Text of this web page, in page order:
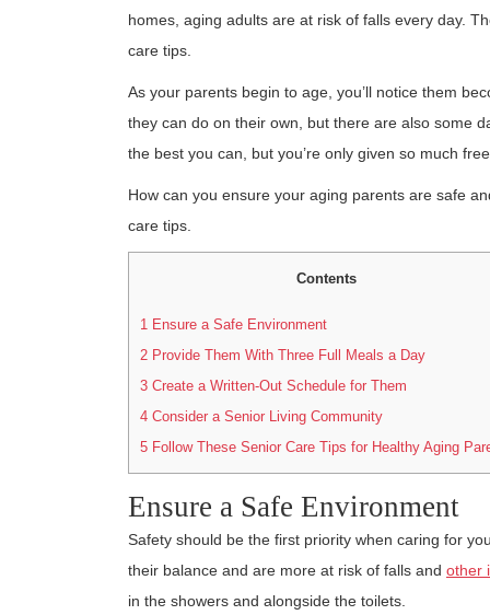
homes, aging adults are at risk of falls every day.
care tips.
As your parents begin to age, you’ll notice them
they can do on their own, but there are also some
the best you can, but you’re only given so much
How can you ensure your aging parents are safe
care tips.
Contents
1 Ensure a Safe Environment
2 Provide Them With Three Full Meals a Day
3 Create a Written-Out Schedule for Them
4 Consider a Senior Living Community
5 Follow These Senior Care Tips for Healthy Aging
Ensure a Safe Environment
Safety should be the first priority when caring for
their balance and are more at risk of falls and other
in the showers and alongside the toilets.